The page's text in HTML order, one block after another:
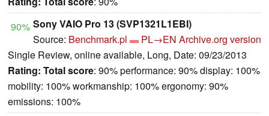
90% Sony VAIO Pro 13 (SVP1321L1EBI)
Source: Benchmark.pl PL→EN Archive.org version
Single Review, online available, Long, Date: 09/23/2013
Rating: Total score: 90% performance: 90% display: 100%
mobility: 100% workmanship: 100% ergonomy: 90%
emissions: 100%